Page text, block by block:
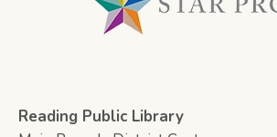
Reading Public Library